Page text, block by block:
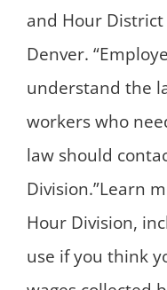
and Hour
Denver.
understand the
workers who
law should
Division.”Learn
Hour Division,
use if you think